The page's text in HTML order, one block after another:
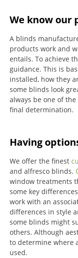
We know our
A blinds
products work and
entails. To achieve
guidance. This is
installed, how they
some blinds look
always be one of
final determination.
Having
We offer the finest
and alfresco blinds.
window treatments
some key
work with an
differences in style
some blinds might
others. Although
to determine where
used.